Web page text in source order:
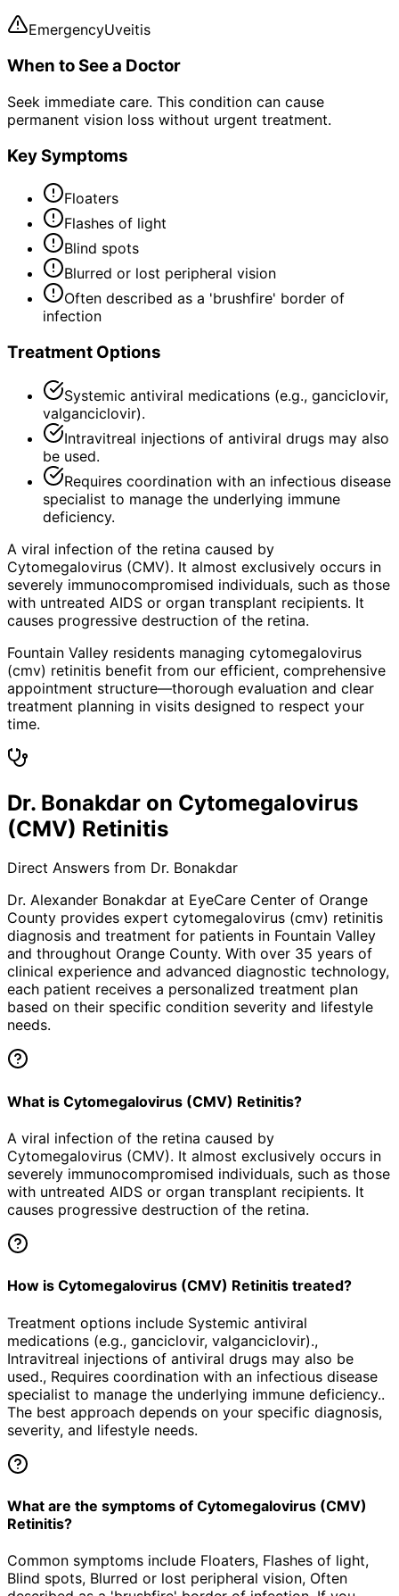
EmergencyUveitis
When to See a Doctor
Seek immediate care. This condition can cause
permanent vision loss without urgent treatment.
Key Symptoms
Floaters
Flashes of light
Blind spots
Blurred or lost peripheral vision
Often described as a 'brushfire' border of
infection
Treatment Options
Systemic antiviral medications (e.g., ganciclovir,
valganciclovir).
Intravitreal injections of antiviral drugs may also
be used.
Requires coordination with an infectious disease
specialist to manage the underlying immune
deficiency.
A viral infection of the retina caused by
Cytomegalovirus (CMV). It almost exclusively occurs in
severely immunocompromised individuals, such as those
with untreated AIDS or organ transplant recipients. It
causes progressive destruction of the retina.
Fountain Valley residents managing cytomegalovirus
(cmv) retinitis benefit from our efficient, comprehensive
appointment structure—thorough evaluation and clear
treatment planning in visits designed to respect your
time.
Dr. Bonakdar on Cytomegalovirus
(CMV) Retinitis
Direct Answers from Dr. Bonakdar
Dr. Alexander Bonakdar at EyeCare Center of Orange
County provides expert cytomegalovirus (cmv) retinitis
diagnosis and treatment for patients in Fountain Valley
and throughout Orange County. With over 35 years of
clinical experience and advanced diagnostic technology,
each patient receives a personalized treatment plan
based on their specific condition severity and lifestyle
needs.
What is Cytomegalovirus (CMV) Retinitis?
A viral infection of the retina caused by
Cytomegalovirus (CMV). It almost exclusively occurs in
severely immunocompromised individuals, such as those
with untreated AIDS or organ transplant recipients. It
causes progressive destruction of the retina.
How is Cytomegalovirus (CMV) Retinitis treated?
Treatment options include Systemic antiviral
medications (e.g., ganciclovir, valganciclovir).,
Intravitreal injections of antiviral drugs may also be
used., Requires coordination with an infectious disease
specialist to manage the underlying immune deficiency..
The best approach depends on your specific diagnosis,
severity, and lifestyle needs.
What are the symptoms of Cytomegalovirus (CMV)
Retinitis?
Common symptoms include Floaters, Flashes of light,
Blind spots, Blurred or lost peripheral vision, Often